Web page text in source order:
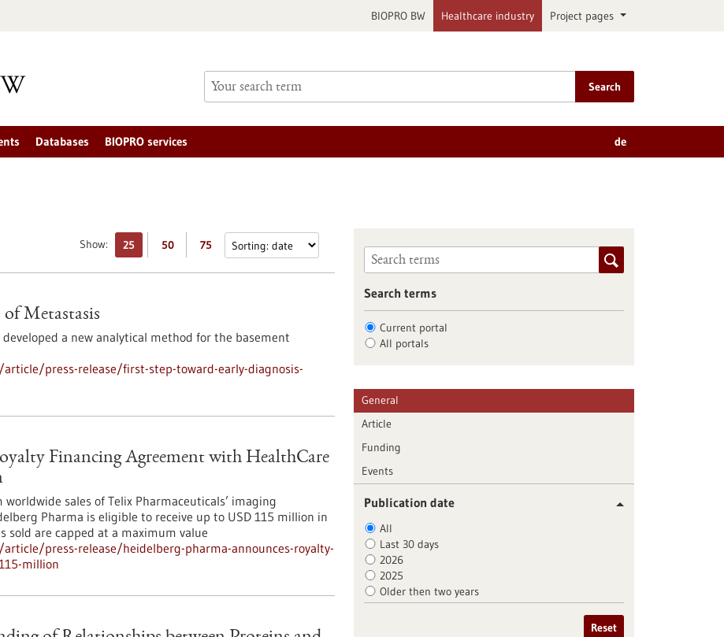
BIOPRO BW Healthcare industry Project pages
Search
Databases BIOPRO services de
Show: 25 50 75
Metastasis
a new analytical method for the basement
press-release/first-step-toward-early-diagnosis-
Financing Agreement with HealthCare
sales of Telix Pharmaceuticals’ imaging
Pharma is eligible to receive up to USD 115 million in
are capped at a maximum value
press-release/heidelberg-pharma-announces-royalty-
million
Search terms
Current portal
All portals
General
Article
Funding
Events
Publication date
All
Last 30 days
2026
2025
Older then two years
Reset